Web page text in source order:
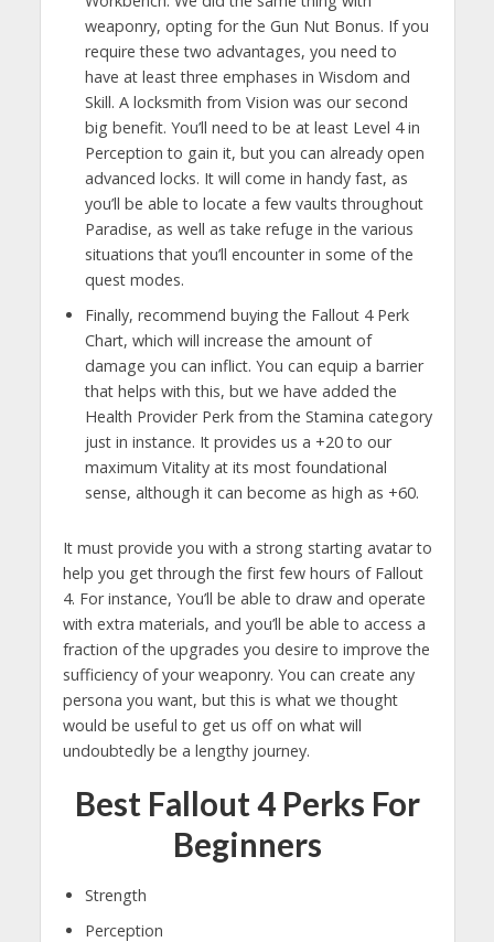
weaponry, opting for the Gun Nut Bonus. If you
require these two advantages, you need to
have at least three emphases in Wisdom and
Skill. A locksmith from Vision was our second
big benefit. You’ll need to be at least Level 4 in
Perception to gain it, but you can already open
advanced locks. It will come in handy fast, as
you’ll be able to locate a few vaults throughout
Paradise, as well as take refuge in the various
situations that you’ll encounter in some of the
quest modes.
Finally, recommend buying the Fallout 4 Perk
Chart, which will increase the amount of
damage you can inflict. You can equip a barrier
that helps with this, but we have added the
Health Provider Perk from the Stamina category
just in instance. It provides us a +20 to our
maximum Vitality at its most foundational
sense, although it can become as high as +60.
It must provide you with a strong starting avatar to
help you get through the first few hours of Fallout
4. For instance, You’ll be able to draw and operate
with extra materials, and you’ll be able to access a
fraction of the upgrades you desire to improve the
sufficiency of your weaponry. You can create any
persona you want, but this is what we thought
would be useful to get us off on what will
undoubtedly be a lengthy journey.
Best Fallout 4 Perks For
Beginners
Strength
Perception